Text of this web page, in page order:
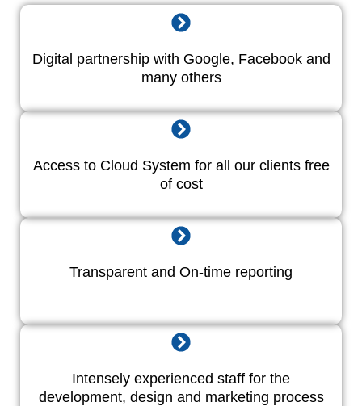
Digital partnership with Google, Facebook and
many others
Access to Cloud System for all our clients free
of cost
Transparent and On-time reporting
Intensely experienced staff for the
development, design and marketing process